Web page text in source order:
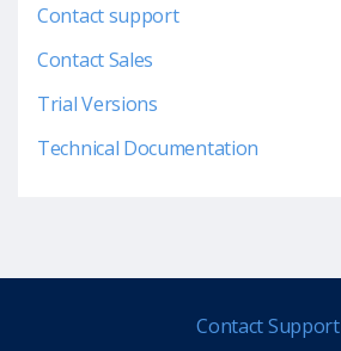
Contact support
Contact Sales
Trial Versions
Technical Documentation
Contact Support